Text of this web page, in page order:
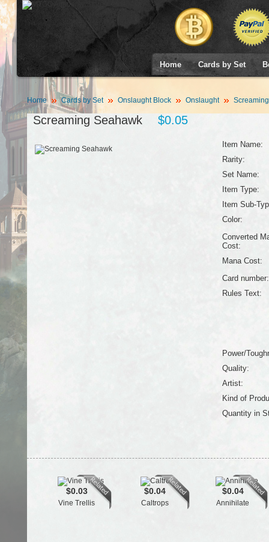
Home Cards by Set
Home Cards by Set Onslaught Block Onslaught
Screaming Seahawk $0.05
Item Name:
Rarity:
Set Name:
Item Type:
Item Sub-
Color:
Converted
Cost:
Mana Cost:
Card number:
Rules Text:
Power/
Quality:
Artist:
Kind of
Quantity in
$0.03
Vine Trellis
$0.04
Caltrops
$0.04
Annihilate